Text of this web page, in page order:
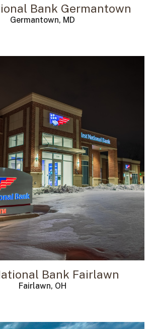
Bank Germantown
Germantown, MD
Bank Fairlawn
Fairlawn, OH